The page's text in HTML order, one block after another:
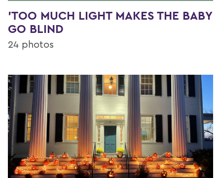
'TOO MUCH LIGHT MAKES THE BABY
GO BLIND
24 photos